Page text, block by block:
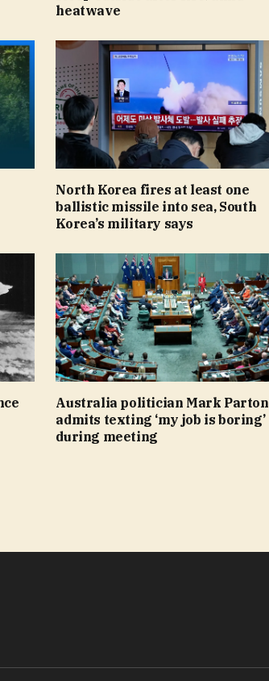
heatwave
North Korea fires at least one
ballistic missile into sea, South
Korea’s military says
Australia politician Mark Parton
admits texting ‘my job is boring’
during meeting